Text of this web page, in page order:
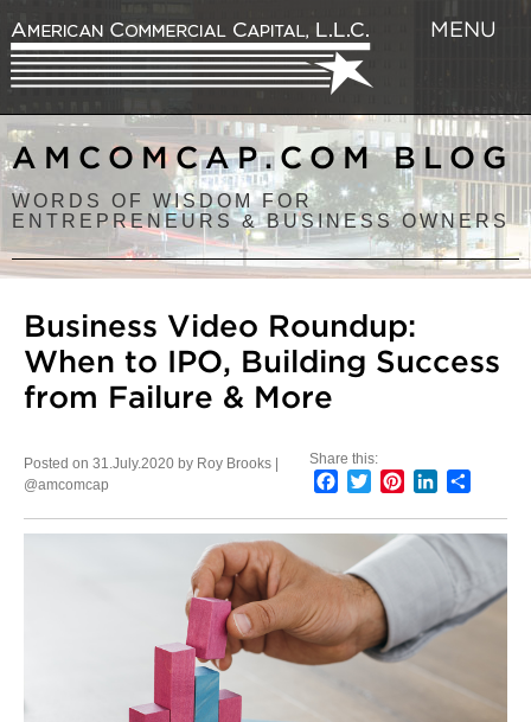
MENU
AMCOMCAP.COM BLOG
WORDS OF WISDOM FOR
ENTREPRENEURS & BUSINESS OWNERS
Business Video Roundup:
When to IPO, Building Success
from Failure & More
Share this:
Facebook
TwitterPinterestLinkedIn
Posted on 31.July.2020 by Roy Brooks |
@amcomcap